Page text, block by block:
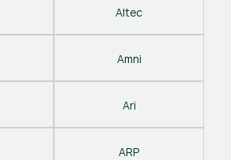
Altec
Amni
Ari
ARP